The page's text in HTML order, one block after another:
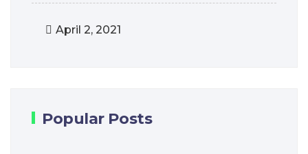
April 2, 2021
Popular Posts